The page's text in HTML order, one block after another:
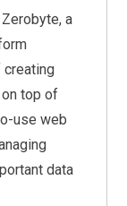
Zerobyte, a
on top of
use web
data